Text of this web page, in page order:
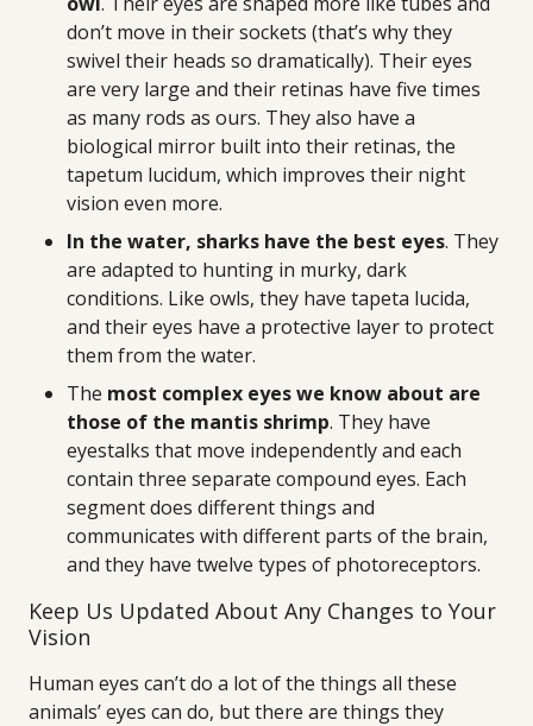
don’t move in their sockets (that’s why they
swivel their heads so dramatically). Their eyes
are very large and their retinas have five times
as many rods as ours. They also have a
biological mirror built into their retinas, the
tapetum lucidum, which improves their night
vision even more.
In the water, sharks have the best eyes. They
are adapted to hunting in murky, dark
conditions. Like owls, they have tapeta lucida,
and their eyes have a protective layer to protect
them from the water.
The most complex eyes we know about are
those of the mantis shrimp. They have
eyestalks that move independently and each
contain three separate compound eyes. Each
segment does different things and
communicates with different parts of the brain,
and they have twelve types of photoreceptors.
Keep Us Updated About Any Changes to Your
Vision
Human eyes can’t do a lot of the things all these
animals’ eyes can do, but there are things they